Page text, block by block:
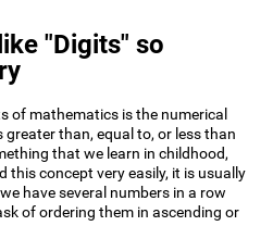
"Digits" so
of mathematics is the numerical
than, equal to, or less than
that we learn in childhood,
this concept very easily, it is usually
have several numbers in a row
of ordering them in ascending or